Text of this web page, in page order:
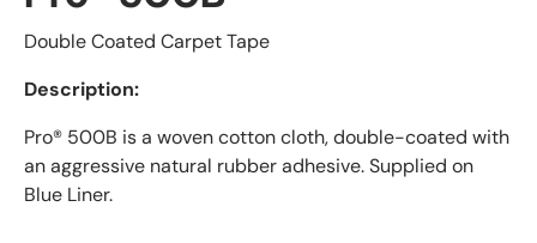
Double Coated Carpet Tape
Description:
Pro® 500B is a woven cotton cloth, double-coated with
an aggressive natural rubber adhesive. Supplied on
Blue Liner.